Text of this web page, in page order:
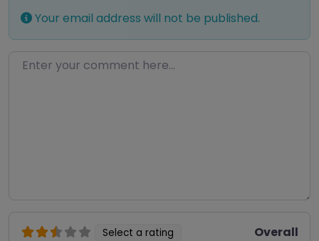
Your email address will not be published.
Enter your comment here…
Select a rating Overall